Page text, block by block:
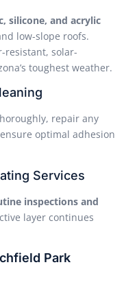
silicone, and acrylic
low-slope roofs.
resistant, solar-
toughest weather.
repair any
optimal adhesion
Services
inspections and
layer continues
Park